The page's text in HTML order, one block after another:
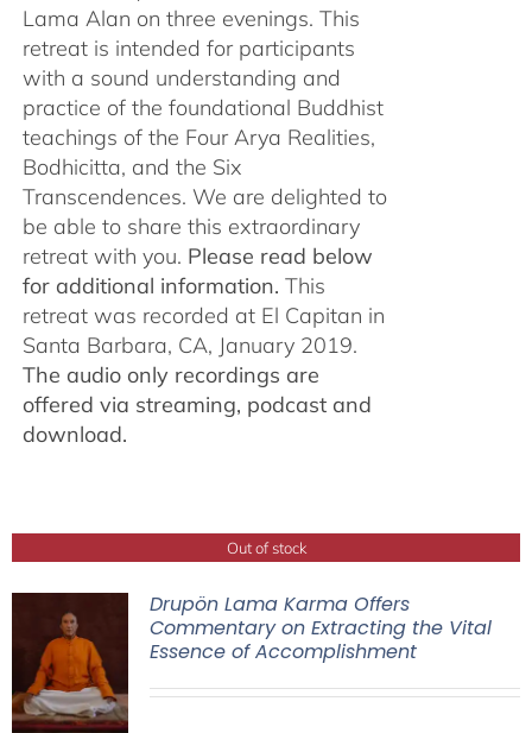
Lama Alan on three evenings. This
retreat is intended for participants
with a sound understanding and
practice of the foundational Buddhist
teachings of the Four Arya Realities,
Bodhicitta, and the Six
Transcendences. We are delighted to
be able to share this extraordinary
retreat with you. Please read below
for additional information. This
retreat was recorded at El Capitan in
Santa Barbara, CA, January 2019.
The audio only recordings are
offered via streaming, podcast and
download.
Out of stock
Drupön Lama Karma Offers
Commentary on Extracting the Vital
Essence of Accomplishment